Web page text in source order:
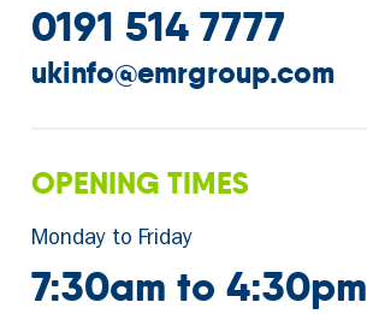
0191 514 7777
ukinfo@emrgroup.com
OPENING TIMES
Monday to Friday
7:30am to 4:30pm